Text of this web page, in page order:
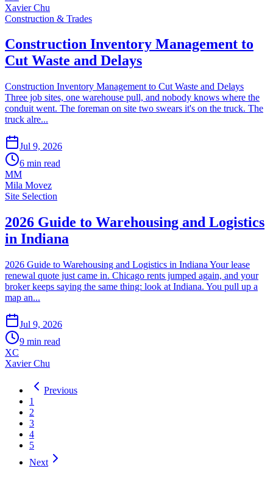
Xavier Chu
Construction & Trades
Construction Inventory Management to
Cut Waste and Delays
Construction Inventory Management to Cut Waste and Delays
Three job sites, one warehouse pull, and nobody knows where the
conduit went. The foreman on site two swears it's on the truck. The
truck alre...
Jul 9, 2026
6 min read
MM
Mila Movez
Site Selection
2026 Guide to Warehousing and Logistics
in Indiana
2026 Guide to Warehousing and Logistics in Indiana Your lease
renewal quote just came in. Chicago rents jumped again, and your
broker keeps saying the same thing: look at Indiana. You pull up a
map an...
Jul 9, 2026
9 min read
XC
Xavier Chu
Previous
1
2
3
4
5
Next